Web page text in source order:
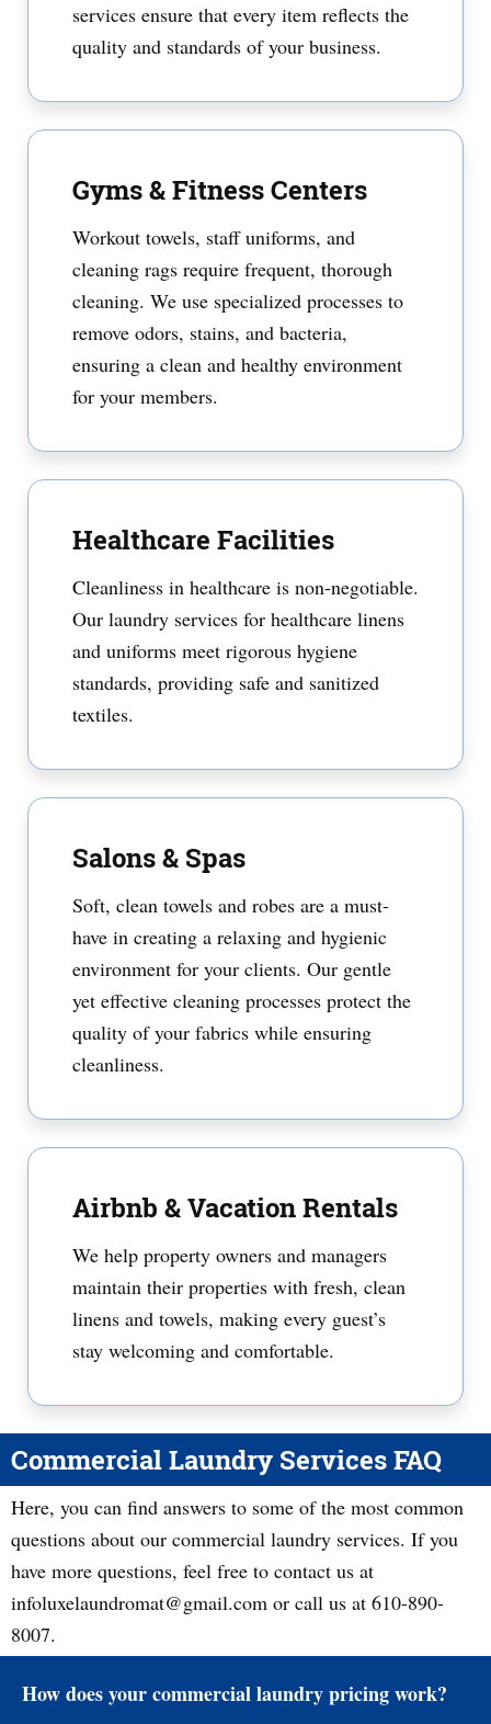
services ensure that every item reflects the
quality and standards of your business.
Gyms & Fitness Centers
Workout towels, staff uniforms, and
cleaning rags require frequent, thorough
cleaning. We use specialized processes to
remove odors, stains, and bacteria,
ensuring a clean and healthy environment
for your members.
Healthcare Facilities
Cleanliness in healthcare is non-negotiable.
Our laundry services for healthcare linens
and uniforms meet rigorous hygiene
standards, providing safe and sanitized
textiles.
Salons & Spas
Soft, clean towels and robes are a must-
have in creating a relaxing and hygienic
environment for your clients. Our gentle
yet effective cleaning processes protect the
quality of your fabrics while ensuring
cleanliness.
Airbnb & Vacation Rentals
We help property owners and managers
maintain their properties with fresh, clean
linens and towels, making every guest’s
stay welcoming and comfortable.
Commercial Laundry Services FAQ
Here, you can find answers to some of the most common
questions about our commercial laundry services. If you
have more questions, feel free to contact us at
infoluxelaundromat@gmail.com or call us at 610-890-
8007.
How does your commercial laundry pricing work?